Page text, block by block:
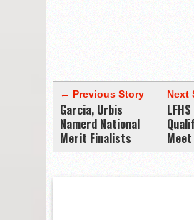
← Previous Story
Garcia, Urbis
Namerd National
Merit Finalists
Next